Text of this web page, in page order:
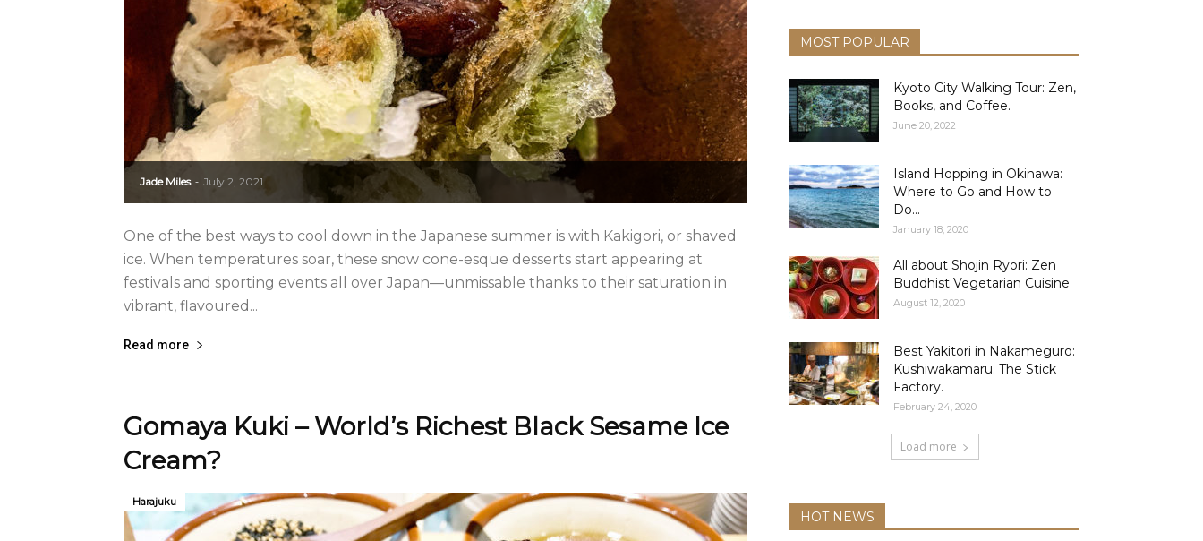
Jade Miles - July 2, 2021
One of the best ways to cool down in the Japanese summer is with Kakigori, or shaved
ice. When temperatures soar, these snow cone-esque desserts start appearing at
festivals and sporting events all over Japan—unmissable thanks to their saturation in
vibrant, flavoured...
Read more
Gomaya Kuki – World’s Richest Black Sesame Ice
Cream?
Harajuku
MOST POPULAR
Kyoto City Walking Tour: Zen,
Books, and Coffee.
June 20, 2022
Island Hopping in Okinawa:
Where to Go and How to
Do...
January 18, 2020
All about Shojin Ryori: Zen
Buddhist Vegetarian Cuisine
August 12, 2020
Best Yakitori in Nakameguro:
Kushiwakamaru. The Stick
Factory.
February 24, 2020
Load more
HOT NEWS